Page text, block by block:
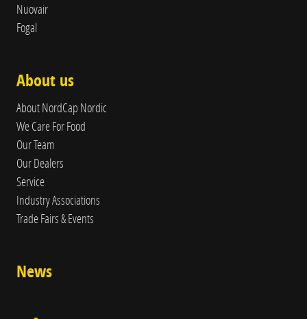
Nuovair
Fogal
About us
About NordCap Nordic
We Care For Food
Our Team
Our Dealers
Service
Industry Associations
Trade Fairs & Events
News